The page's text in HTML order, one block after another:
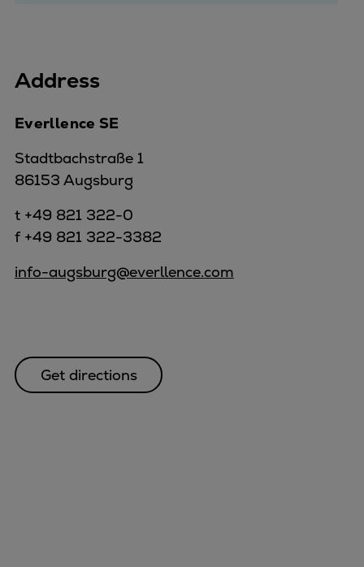
Address
Everllence SE
Stadtbachstraße 1
86153 Augsburg
t +49 821 322-0
f +49 821 322-3382
info-augsburg@everllence.com
Get directions